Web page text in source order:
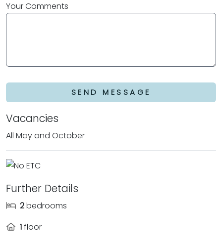
Your Comments
SEND MESSAGE
Vacancies
All May and October
Further Details
2bedrooms
1floor